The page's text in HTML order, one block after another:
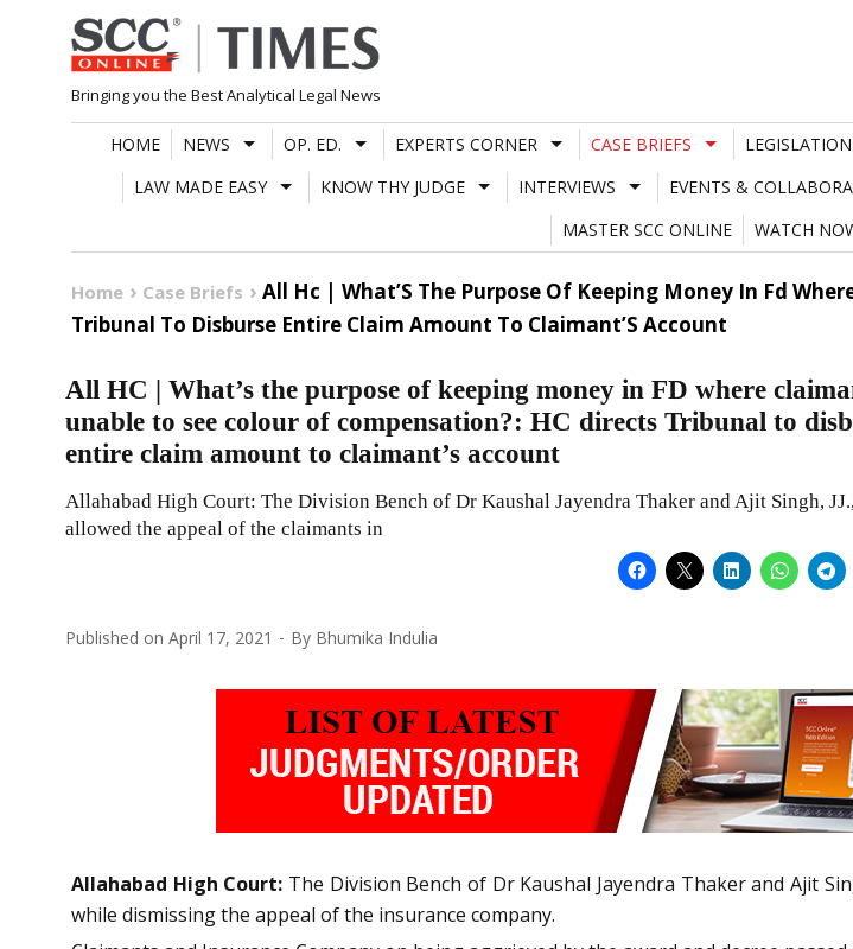
Skip
to
content
Bringing you the Best Analytical Legal News
HOME NEWS OP. ED. EXPERTS CORNER CASE BRIEFS LEGISLATION
LAW MADE EASY
KNOW THY JUDGE INTERVIEWS EVENTS &
MASTER SCC ONLINE
WATCH
Home Case Briefs
All Hc | What’S The Purpose Of Keeping Money In Fd
Tribunal To Disburse Entire Claim Amount To Claimant’S Account
All HC | What’s the purpose of keeping money in FD where
unable to see colour of compensation?: HC directs Tribunal to
entire claim amount to claimant’s account
Allahabad High Court: The Division Bench of Dr Kaushal Jayendra Thaker and Ajit Singh, JJ.,
allowed the appeal of the claimants in
Published on April 17, 2021 By Bhumika Indulia
Allahabad High Court: The Division Bench of Dr Kaushal Jayendra Thaker and Ajit
while dismissing the appeal of the insurance company.